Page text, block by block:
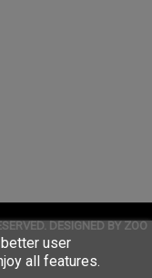
user
all features.
DESIGNED BY ZOO